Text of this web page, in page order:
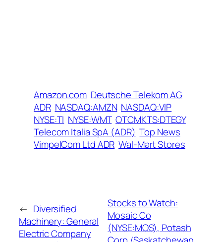
Amazon.com Deutsche Telekom AG
ADR NASDAQ:AMZN NASDAQ:VIP
NYSE:TI NYSE:WMT OTCMKTS:DTEGY
Telecom Italia SpA (ADR) Top News
VimpelCom Ltd ADR Wal-Mart Stores
← Diversified
Machinery: General
Electric Company
Stocks to Watch:
Mosaic Co
(NYSE:MOS), Potash